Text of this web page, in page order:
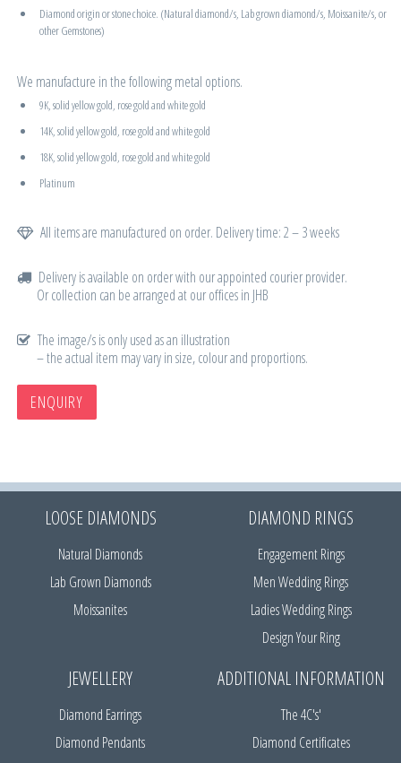
Diamond origin or stone choice. (Natural diamond/s, Lab grown diamond/s, Moissanite/s, or
other Gemstones)
We manufacture in the following metal options.
9K, solid yellow gold, rose gold and white gold
14K, solid yellow gold, rose gold and white gold
18K, solid yellow gold, rose gold and white gold
Platinum
All items are manufactured on order. Delivery time: 2 – 3 weeks
Delivery is available on order with our appointed courier provider.
Or collection can be arranged at our offices in JHB
The image/s is only used as an illustration
– the actual item may vary in size, colour and proportions.
ENQUIRY
LOOSE DIAMONDS
Natural Diamonds
Lab Grown Diamonds
Moissanites
DIAMOND RINGS
Engagement Rings
Men Wedding Rings
Ladies Wedding Rings
Design Your Ring
JEWELLERY
Diamond Earrings
Diamond Pendants
ADDITIONAL INFORMATION
The 4C's'
Diamond Certificates